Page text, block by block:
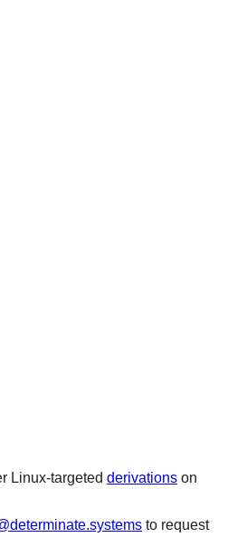
Linux-targeted derivations on
to request